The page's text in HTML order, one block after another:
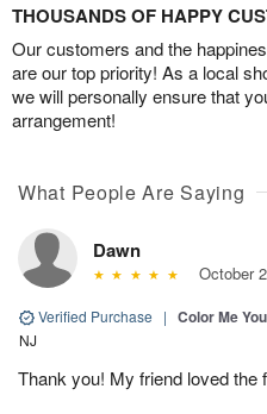
THOUSANDS OF HAPPY
Our customers and the
are our top priority! As a local
we will personally ensure that
arrangement!
What People Are Saying
Dawn
October
Verified Purchase | Color Me
NJ
Thank you! My friend loved the